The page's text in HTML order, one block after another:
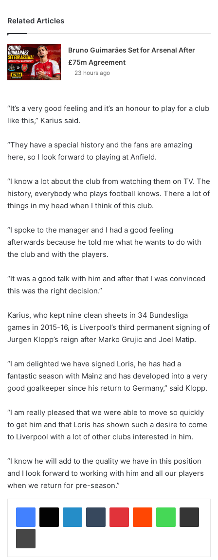
Related Articles
Bruno Guimarães Set for Arsenal After
£75m Agreement
23 hours ago
“It’s a very good feeling and it’s an honour to play for a club
like this,” Karius said.
“They have a special history and the fans are amazing
here, so I look forward to playing at Anfield.
“I know a lot about the club from watching them on TV. The
history, everybody who plays football knows. There a lot of
things in my head when I think of this club.
“I spoke to the manager and I had a good feeling
afterwards because he told me what he wants to do with
the club and with the players.
“It was a good talk with him and after that I was convinced
this was the right decision.”
Karius, who kept nine clean sheets in 34 Bundesliga
games in 2015-16, is Liverpool’s third permanent signing of
Jurgen Klopp’s reign after Marko Grujic and Joel Matip.
“I am delighted we have signed Loris, he has had a
fantastic season with Mainz and has developed into a very
good goalkeeper since his return to Germany,” said Klopp.
“I am really pleased that we were able to move so quickly
to get him and that Loris has shown such a desire to come
to Liverpool with a lot of other clubs interested in him.
“I know he will add to the quality we have in this position
and I look forward to working with him and all our players
when we return for pre-season.”